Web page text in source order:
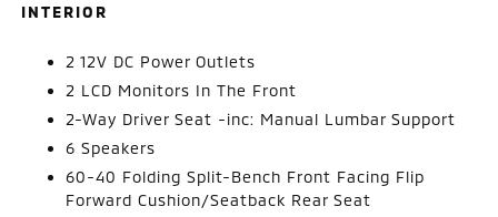
INTERIOR
2 12V DC Power Outlets
2 LCD Monitors In The Front
2-Way Driver Seat -inc: Manual Lumbar Support
6 Speakers
60-40 Folding Split-Bench Front Facing Flip
Forward Cushion/Seatback Rear Seat